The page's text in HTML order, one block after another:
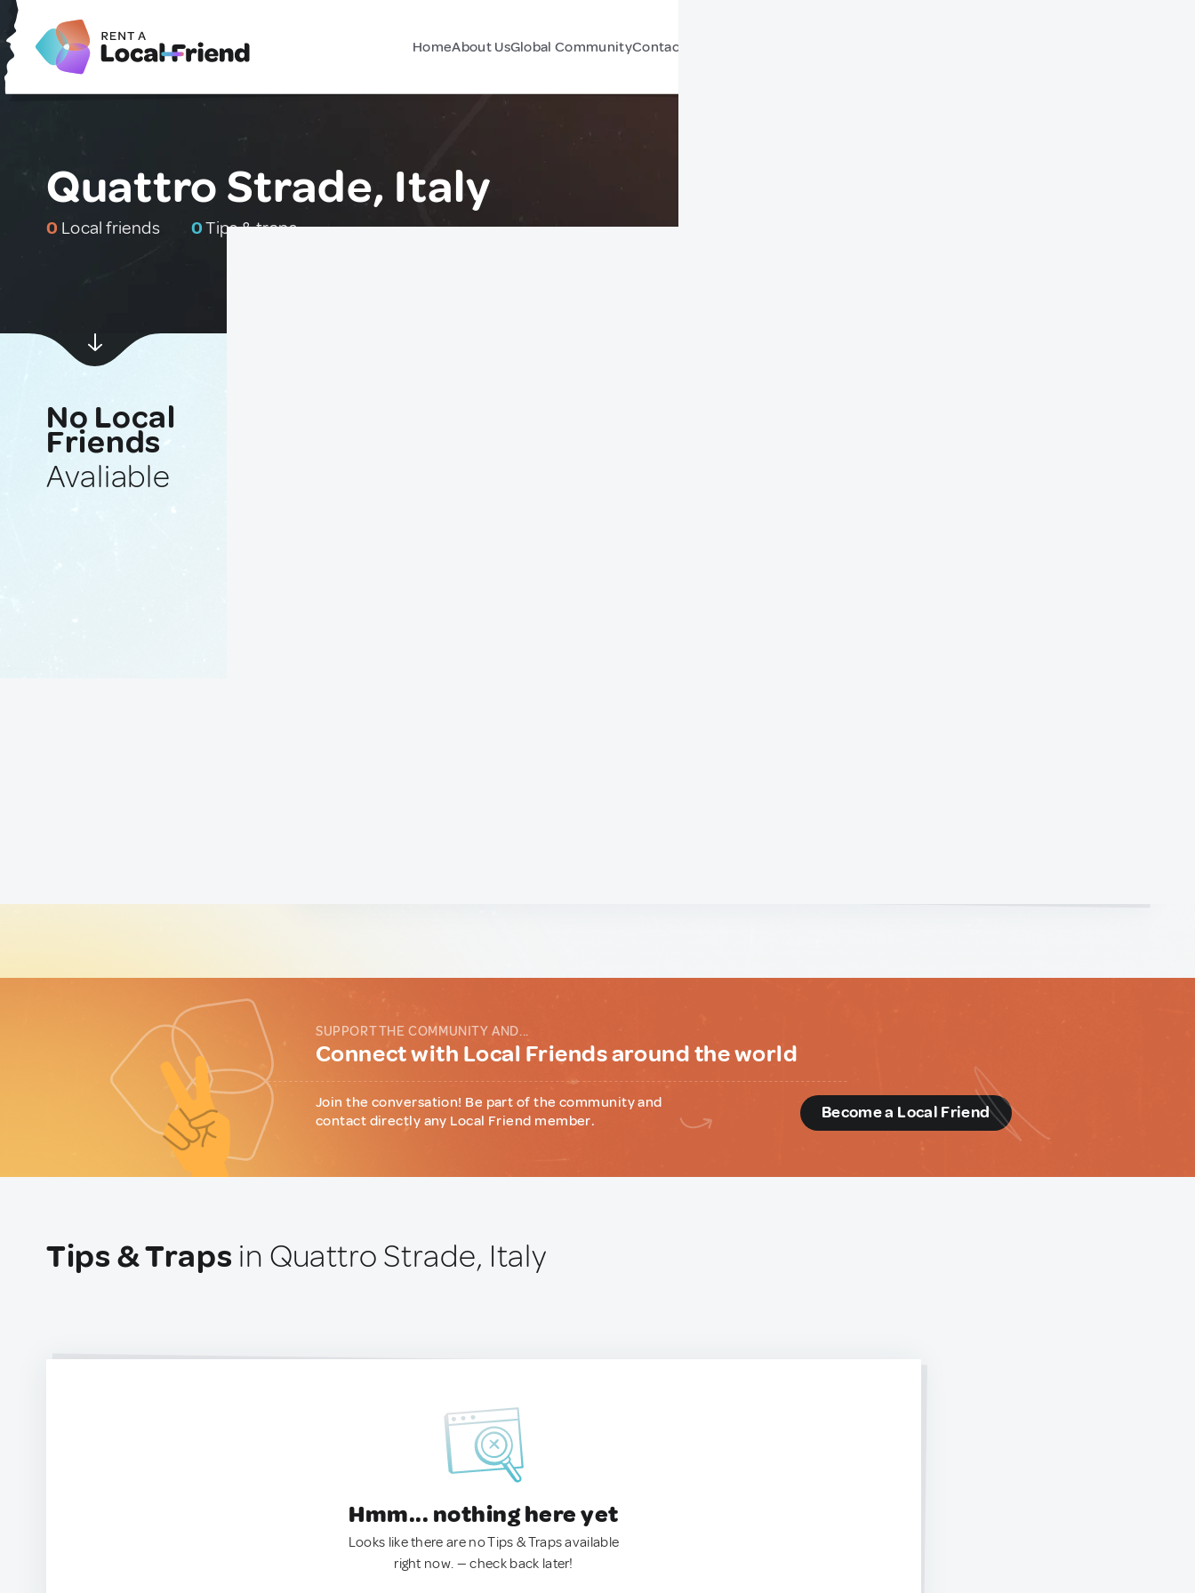
HomeAbout UsGlobal CommunityContact Us
Quattro Strade, Italy
0 Local friends 0Tips & traps
No Local
Friends
Avaliable
SUPPORT THE COMMUNITY AND...
Connect with Local Friends around the world
Join the conversation! Be part of the community and
contact directly any Local Friend member.
Become a Local Friend
Tips & Traps in Quattro Strade, Italy
Hmm... nothing here yet
Looks like there are no Tips & Traps available
right now. — check back later!